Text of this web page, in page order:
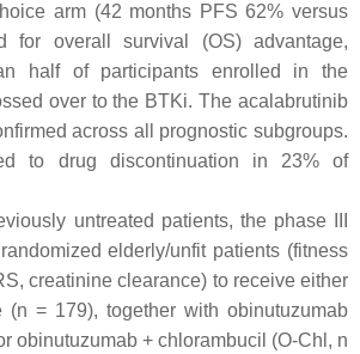
arm (42 months PFS 62% versus
for overall survival (OS) advantage,
half of participants enrolled in the
over to the BTKi. The acalabrutinib
across all prognostic subgroups.
to drug discontinuation in 23% of
untreated patients, the phase III
elderly/unfit patients (fitness
creatinine clearance) to receive either
(n = 179), together with obinutuzumab
obinutuzumab + chlorambucil (O-Chl, n